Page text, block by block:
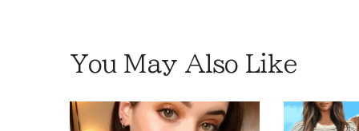
You May Also Like